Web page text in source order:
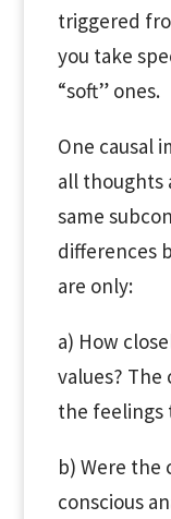
triggered
you take
“soft” ones.
One causal
all thoughts
same
differences
are only:
a) How
values?
the feelings
b) Were the
conscious